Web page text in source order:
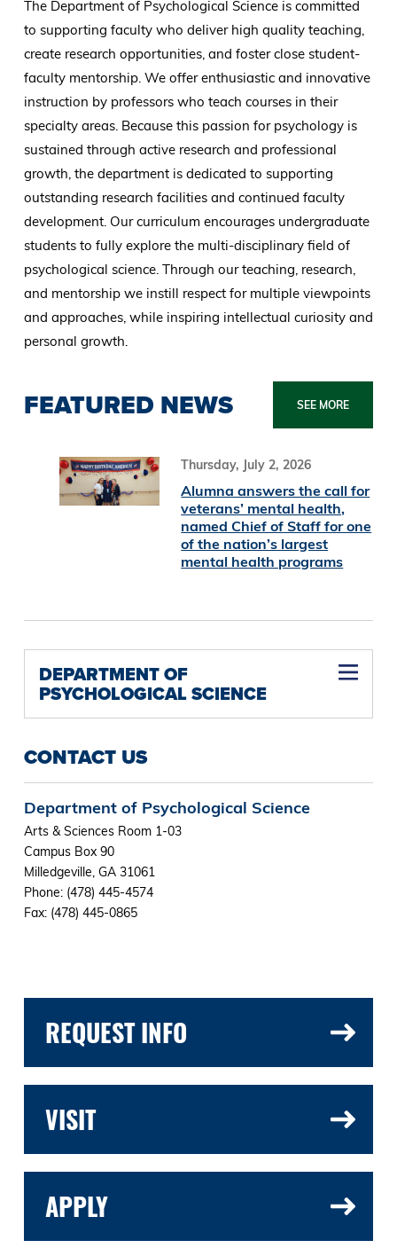
The Department of Psychological Science is committed
to supporting faculty who deliver high quality teaching,
create research opportunities, and foster close student-
faculty mentorship. We offer enthusiastic and innovative
instruction by professors who teach courses in their
specialty areas. Because this passion for psychology is
sustained through active research and professional
growth, the department is dedicated to supporting
outstanding research facilities and continued faculty
development. Our curriculum encourages undergraduate
students to fully explore the multi-disciplinary field of
psychological science. Through our teaching, research,
and mentorship we instill respect for multiple viewpoints
and approaches, while inspiring intellectual curiosity and
personal growth.
FEATURED NEWS SEE MORE
Thursday, July 2, 2026
Alumna answers the call for
veterans’ mental health,
named Chief of Staff for one
of the nation’s largest
mental health programs
DEPARTMENT OF
PSYCHOLOGICAL SCIENCE
CONTACT US
Department of Psychological Science
Arts & Sciences Room 1-03
Campus Box 90
Milledgeville, GA 31061
Phone: (478) 445-4574
Fax: (478) 445-0865
REQUEST INFO
VISIT
APPLY